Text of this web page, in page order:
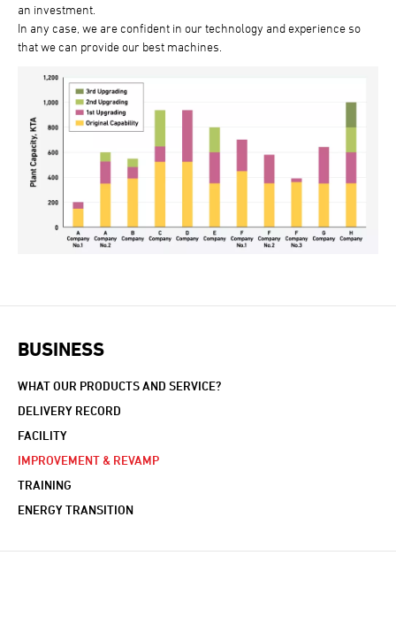
an investment.
In any case, we are confident in our technology and experience so
that we can provide our best machines.
BUSINESS
WHAT OUR PRODUCTS AND SERVICE?
DELIVERY RECORD
FACILITY
IMPROVEMENT & REVAMP
TRAINING
ENERGY TRANSITION